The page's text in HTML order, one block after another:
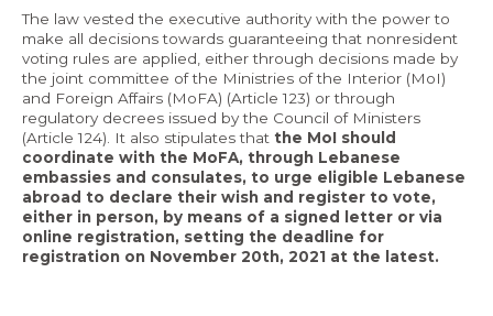
The law vested the executive authority with the power to
make all decisions towards guaranteeing that nonresident
voting rules are applied, either through decisions made by
the joint committee of the Ministries of the Interior (MoI)
and Foreign Affairs (MoFA) (Article 123) or through
regulatory decrees issued by the Council of Ministers
(Article 124). It also stipulates that the MoI should
coordinate with the MoFA, through Lebanese
embassies and consulates, to urge eligible Lebanese
abroad to declare their wish and register to vote,
either in person, by means of a signed letter or via
online registration, setting the deadline for
registration on November 20th, 2021 at the latest.